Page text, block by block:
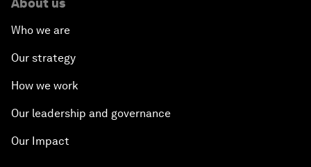
About us
Who we are
Our strategy
How we work
Our leadership and governance
Our Impact